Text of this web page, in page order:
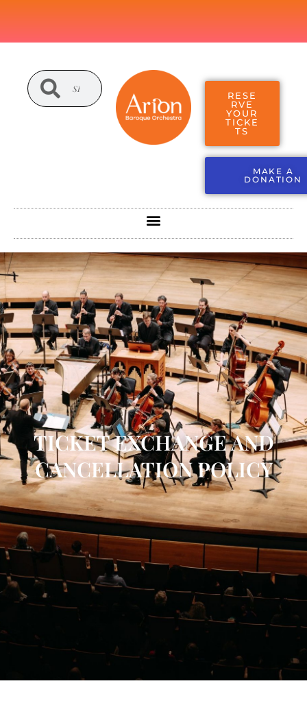
RESE
RVE
YOUR
TICKE
TS
MAKE A
DONATION
TICKET EXCHANGE AND
CANCELLATION POLICY